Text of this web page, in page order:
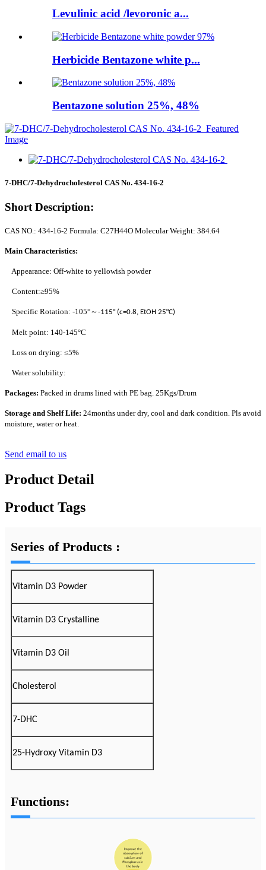
Levulinic acid /levoronic a...
Herbicide Bentazone white p...
Bentazone solution 25%, 48%
7-DHC/7-Dehydrocholesterol CAS No. 434-16-2
Short Description:
CAS NO.: 434-16-2 Formula: C27H44O Molecular Weight: 384.64
Main Characteristics:
Appearance: Off-white to yellowish powder
Content:≥95%
Specific Rotation: -105°～-115° (c=0.8, EtOH 25°C)
Melt point: 140-145°C
Loss on drying: ≤5%
Water solubility:
Packages: Packed in drums lined with PE bag. 25Kgs/Drum
Storage and Shelf Life: 24months under dry, cool and dark condition. Pls avoid
moisture, water or heat.
Send email to us
Product Detail
Product Tags
Series of Products :
Vitamin D3 Powder
Vitamin D3 Crystalline
Vitamin D3 Oil
Cholesterol
7-DHC
25-Hydroxy Vitamin D3
Functions: